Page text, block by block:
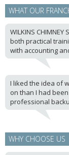
WHAT OUR
WILKINS
both practical
with accounting
I liked the idea of
on than I had
professional
WHY CHOOSE US